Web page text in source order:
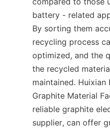
battery - related
By sorting them
recycling process
optimized, and the
the recycled
maintained. Huixian
Graphite Material
reliable graphite
supplier, can offer